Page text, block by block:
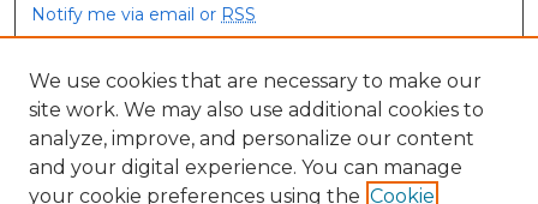
Notify me via email or RSS
Browse
Collections
Disciplines
Authors
We use cookies that are necessary to make our
site work. We may also use additional cookies to
analyze, improve, and personalize our content
and your digital experience. You can manage
your cookie preferences using the Cookie